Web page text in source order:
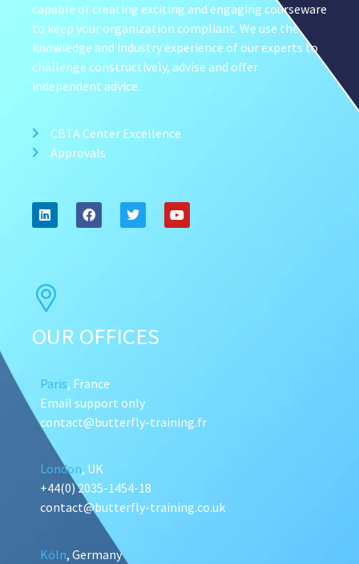
capable of creating exciting and engaging courseware
to keep your organization compliant. We use the
knowledge and industry experience of our experts to
challenge constructively, advise and offer
independent advice.
CBTA Center Excellence
Approvals
OUR OFFICES
Paris, France
Email support only
contact@butterfly-training.fr
London, UK
+44(0) 2035-1454-18
contact@butterfly-training.co.uk
Köln, Germany